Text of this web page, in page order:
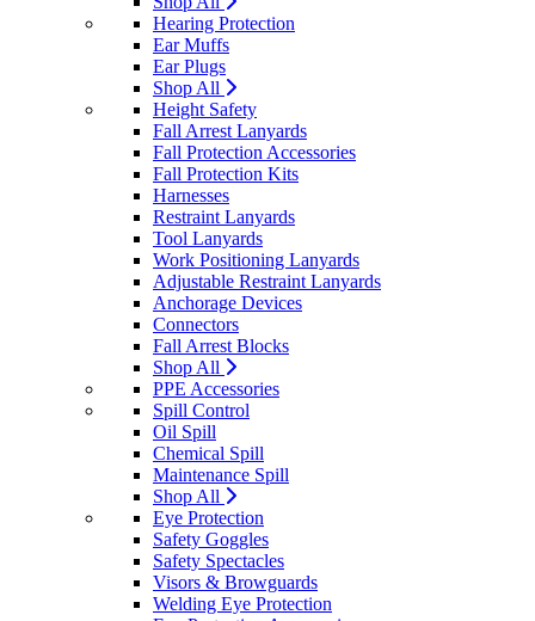
Hearing Protection
Ear Muffs
Ear Plugs
Shop All
Height Safety
Fall Arrest Lanyards
Fall Protection Accessories
Fall Protection Kits
Harnesses
Restraint Lanyards
Tool Lanyards
Work Positioning Lanyards
Adjustable Restraint Lanyards
Anchorage Devices
Connectors
Fall Arrest Blocks
Shop All
PPE Accessories
Spill Control
Oil Spill
Chemical Spill
Maintenance Spill
Shop All
Eye Protection
Safety Goggles
Safety Spectacles
Visors & Browguards
Welding Eye Protection